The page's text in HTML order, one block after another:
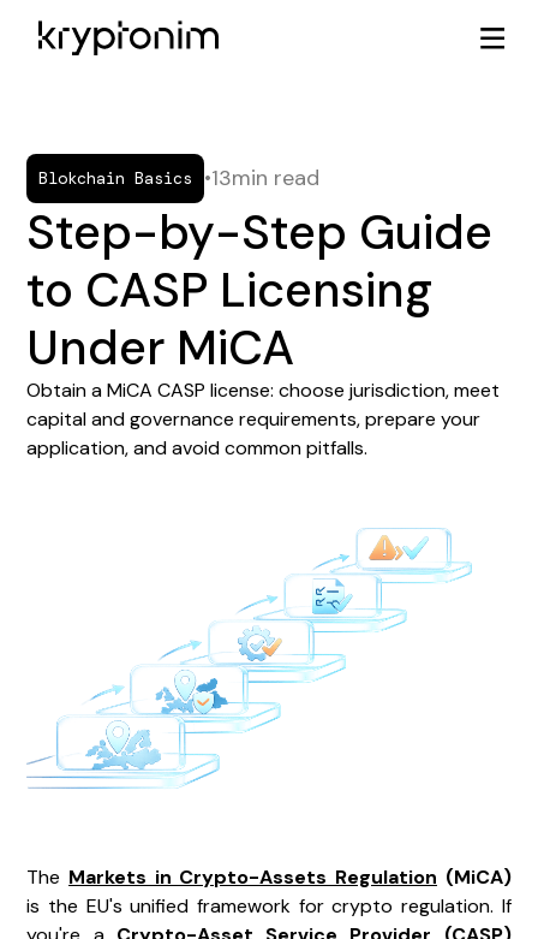
Blokchain Basics •13min read
Step-by-Step Guide
to CASP Licensing
Under MiCA
Obtain a MiCA CASP license: choose jurisdiction, meet
capital and governance requirements, prepare your
application, and avoid common pitfalls.
The Markets in Crypto-Assets Regulation (MiCA)
is the EU's unified framework for crypto regulation. If